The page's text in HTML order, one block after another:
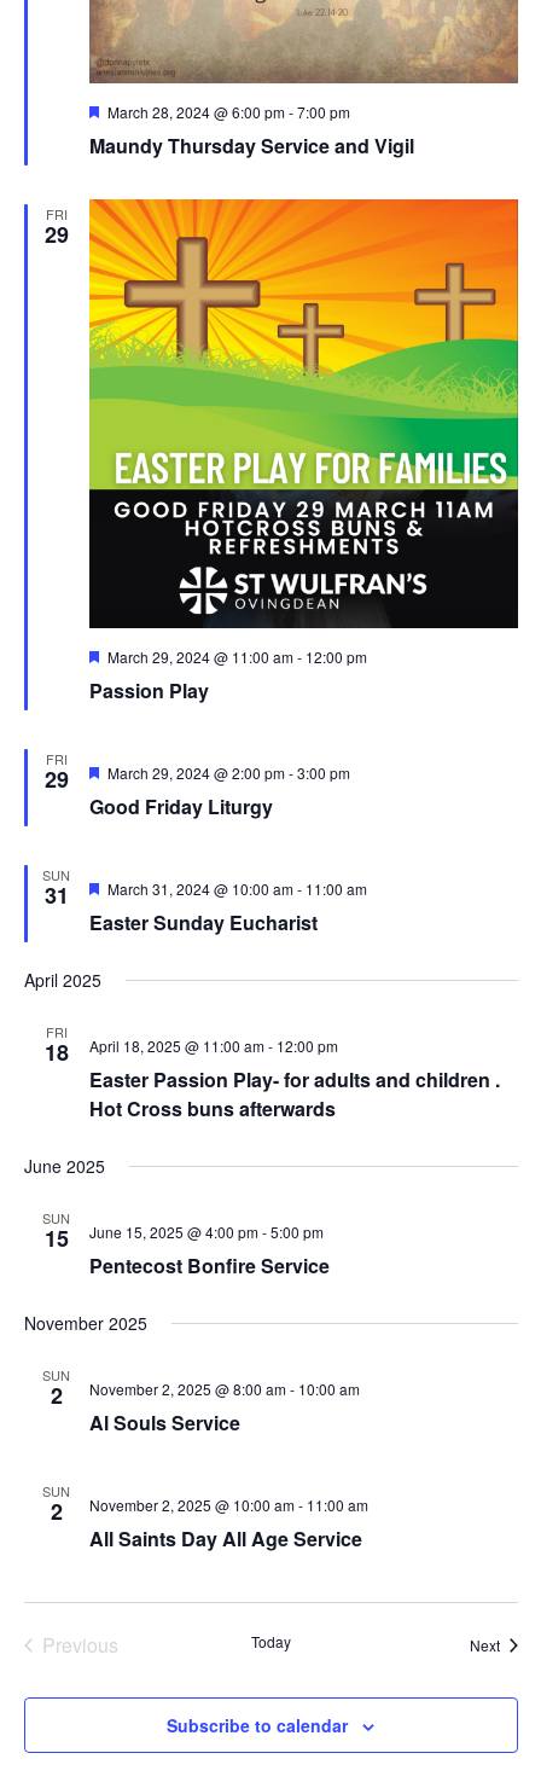
Featured
March 28, 2024 @ 6:00 pm-7:00 pm
Maundy Thursday Service and Vigil
FRI
29
Featured
March 29, 2024 @ 11:00 am- 12:00 pm
Passion Play
FRI
29 Featured
March 29, 2024 @ 2:00 pm-3:00 pm
Good Friday Liturgy
SUN
31 Featured
March 31, 2024 @ 10:00 am- 11:00 am
Easter Sunday Eucharist
April 2025
FRI
18 April 18, 2025 @ 11:00 am- 12:00 pm
Easter Passion Play- for adults and children .
Hot Cross buns afterwards
June 2025
SUN
15 June 15, 2025 @ 4:00 pm-5:00 pm
Pentecost Bonfire Service
November 2025
SUN
2 November 2, 2025 @ 8:00 am- 10:00 am
Al Souls Service
SUN
2 November 2, 2025 @ 10:00 am- 11:00 am
All Saints Day All Age Service
Previous
Today Next
Subscribe to calendar